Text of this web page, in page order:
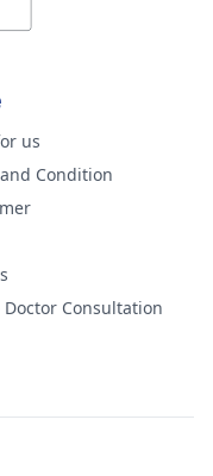
us
Condition
Consultation